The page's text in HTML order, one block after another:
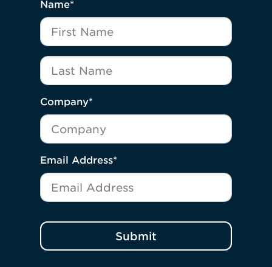
Name*
Company*
Email Address*
Submit